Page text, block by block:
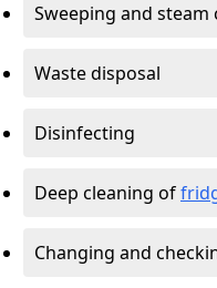
Sweeping and
Waste disposal
Disinfecting
Deep cleaning of
Changing and